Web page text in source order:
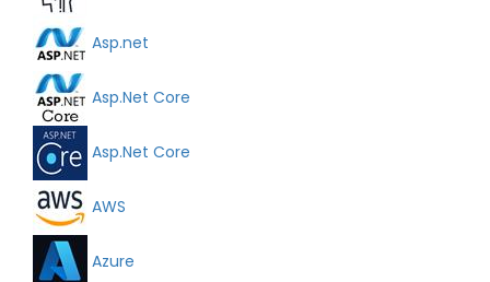
Asp.net
Asp.Net Core
Asp.Net Core
AWS
Azure